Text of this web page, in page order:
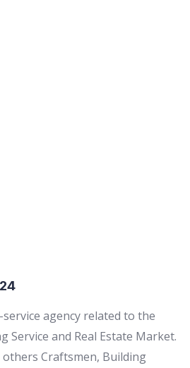
agency related to the
Service and Real Estate Market.
Craftsmen, Building